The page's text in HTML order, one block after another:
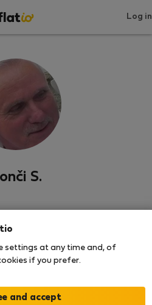
Log in
S.
สปลิต
RESUME
settings at any time and, of
if you prefer.